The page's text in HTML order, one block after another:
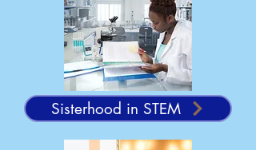
Sisterhood in STEM